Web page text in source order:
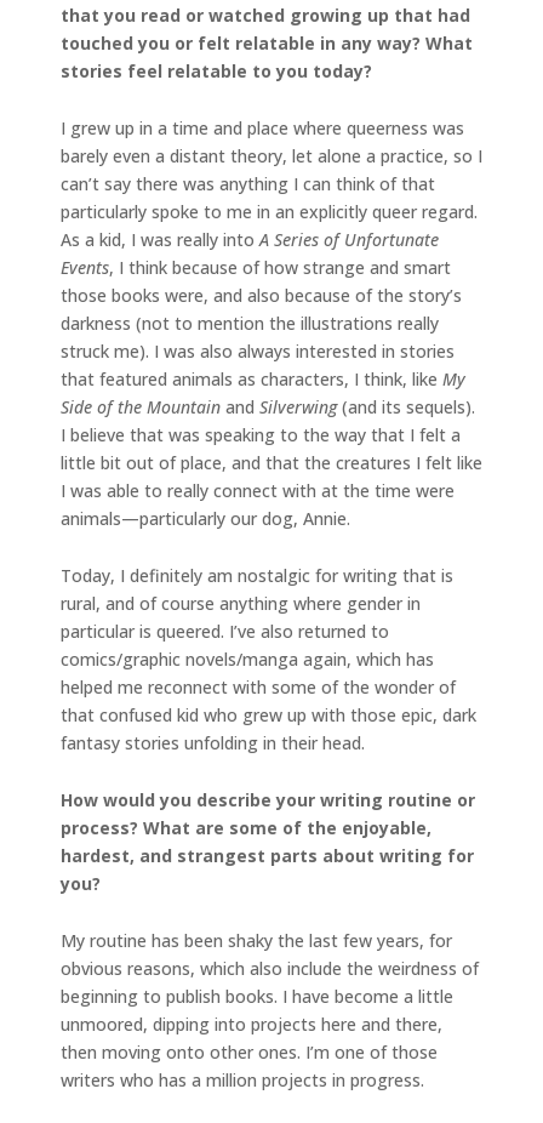
that you read or watched growing up that had
touched you or felt relatable in any way? What
stories feel relatable to you today?
I grew up in a time and place where queerness was
barely even a distant theory, let alone a practice, so I
can’t say there was anything I can think of that
particularly spoke to me in an explicitly queer regard.
As a kid, I was really into A Series of Unfortunate
Events, I think because of how strange and smart
those books were, and also because of the story’s
darkness (not to mention the illustrations really
struck me). I was also always interested in stories
that featured animals as characters, I think, like My
Side of the Mountain and Silverwing(and its sequels).
I believe that was speaking to the way that I felt a
little bit out of place, and that the creatures I felt like
I was able to really connect with at the time were
animals—particularly our dog, Annie.
Today, I definitely am nostalgic for writing that is
rural, and of course anything where gender in
particular is queered. I’ve also returned to
comics/graphic novels/manga again, which has
helped me reconnect with some of the wonder of
that confused kid who grew up with those epic, dark
fantasy stories unfolding in their head.
How would you describe your writing routine or
process? What are some of the enjoyable,
hardest, and strangest parts about writing for
you?
My routine has been shaky the last few years, for
obvious reasons, which also include the weirdness of
beginning to publish books. I have become a little
unmoored, dipping into projects here and there,
then moving onto other ones. I’m one of those
writers who has a million projects in progress.